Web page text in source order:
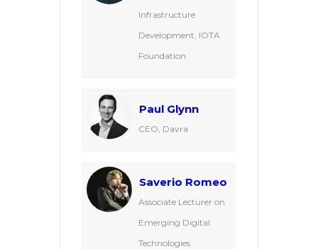
Infrastructure
Development, IOTA
Foundation
Paul Glynn
CEO, Davra
Saverio Romeo
Associate Lecturer on
Emerging Digital
Technologies